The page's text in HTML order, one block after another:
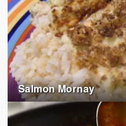
Salmon Mornay